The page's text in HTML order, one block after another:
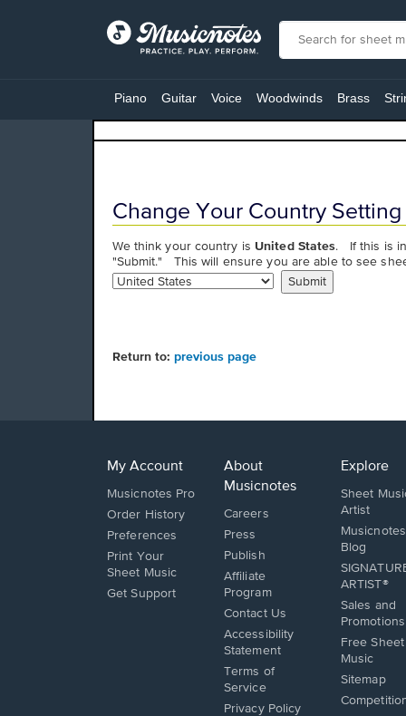
Piano Guitar Voice Woodwinds Brass
Change Your Country Setting
We think your country is United States. If this is
"Submit." This will ensure you are able to see
Return to: previous page
My Account
Musicnotes Pro
Order History
Preferences
Print Your
Sheet Music
Opens
Get Support
About
Musicnotes
Careers
Press
Publish
Affiliate
Program
Opens
in
new
window.
Contact Us
Opens
in
new
window.
Accessibility
Statement
Terms of
Service
Privacy Policy
Explore
Sheet
Artist
Musicnotes
Blog
ARTIST®
Sales and
Promotions
Free Sheet
Music
Sitemap